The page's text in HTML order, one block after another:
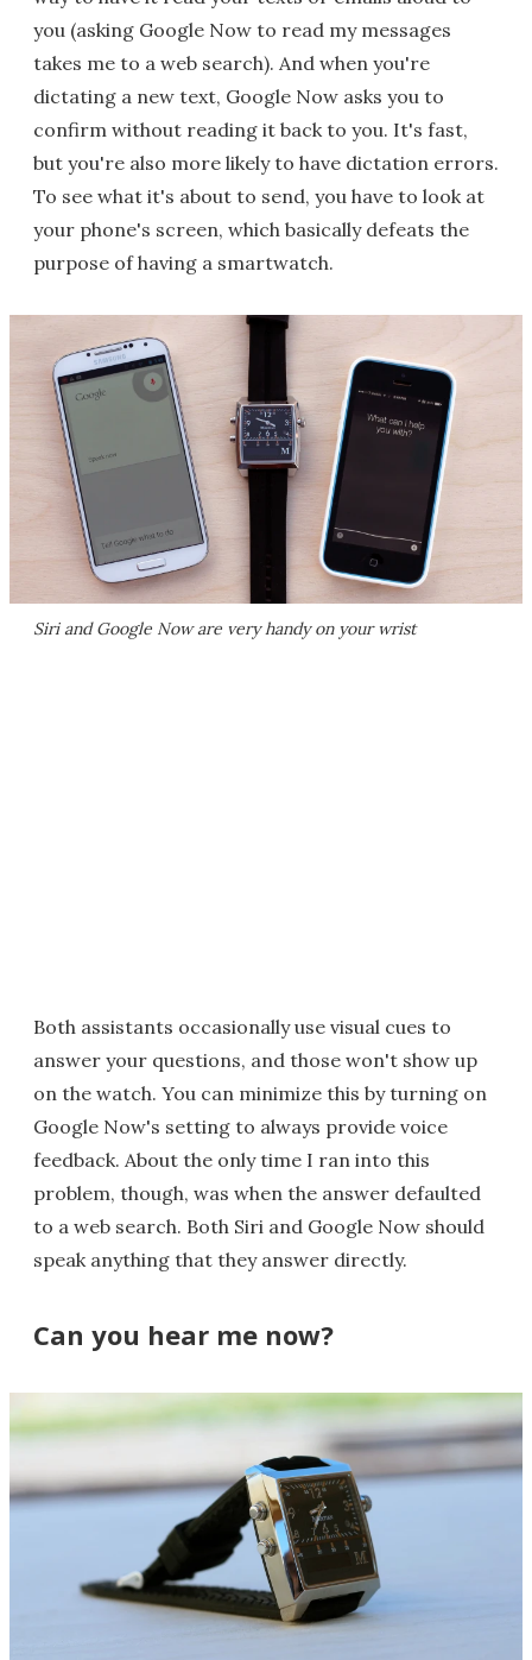
you (asking Google Now to read my messages
takes me to a web search). And when you're
dictating a new text, Google Now asks you to
confirm without reading it back to you. It's fast,
but you're also more likely to have dictation errors.
To see what it's about to send, you have to look at
your phone's screen, which basically defeats the
purpose of having a smartwatch.
Siri and Google Now are very handy on your wrist
Both assistants occasionally use visual cues to
answer your questions, and those won't show up
on the watch. You can minimize this by turning on
Google Now's setting to always provide voice
feedback. About the only time I ran into this
problem, though, was when the answer defaulted
to a web search. Both Siri and Google Now should
speak anything that they answer directly.
Can you hear me now?